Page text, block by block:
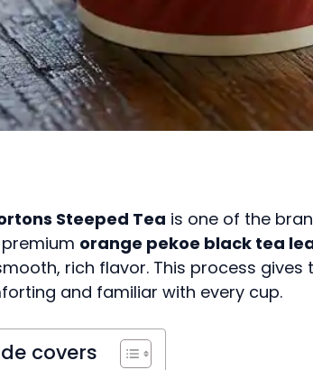
Steeped Tea is one of the
orange pekoe black tea
rich flavor. This process
and familiar with every cup.
covers